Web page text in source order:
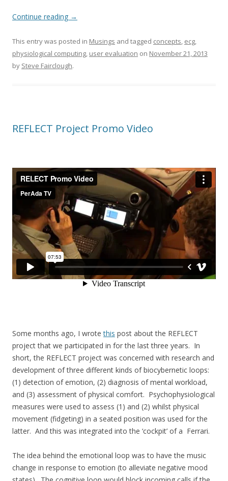
Continue reading →
This entry was posted in Musings and tagged concepts, ecg,
physiological computing, user evaluation on November 21, 2013
by Steve Fairclough.
REFLECT Project Promo Video
Some months ago, I wrotethis post about the REFLECT
project that we participated in for the last three years. In
short, the REFLECT project was concerned with research and
development of three different kinds of biocybernetic loops:
(1) detection of emotion, (2) diagnosis of mental workload,
and (3) assessment of physical comfort. Psychophysiological
measures were used to assess (1) and (2) whilst physical
movement (fidgeting) in a seated position was used for the
latter. And this was integrated into the ‘cockpit’ of a Ferrari.
The idea behind the emotional loop was to have the music
change in response to emotion (to alleviate negative mood